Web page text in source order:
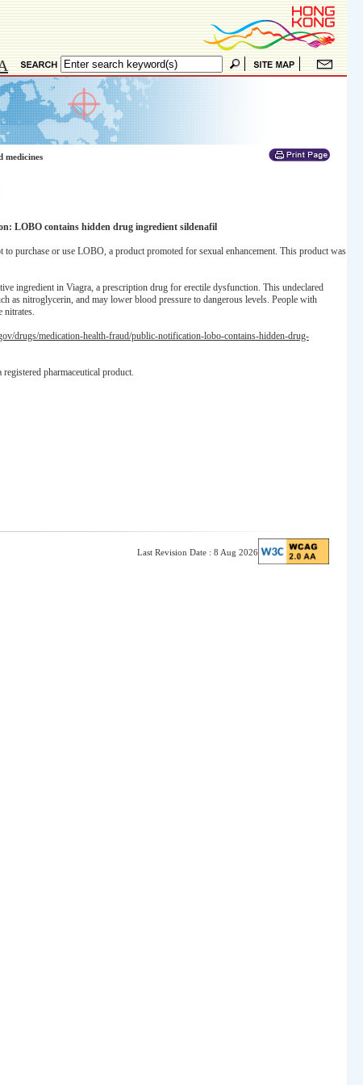
medicines
LOBO contains hidden drug ingredient sildenafil
purchase or use LOBO, a product promoted for sexual enhancement. This product was
ingredient in Viagra, a prescription drug for erectile dysfunction. This undeclared
as nitroglycerin, and may lower blood pressure to dangerous levels. People with
nitrates.
drugs/medication-health-fraud/public-notification-lobo-contains-hidden-drug-
pharmaceutical product.
Last Revision Date : 8 Aug 2026